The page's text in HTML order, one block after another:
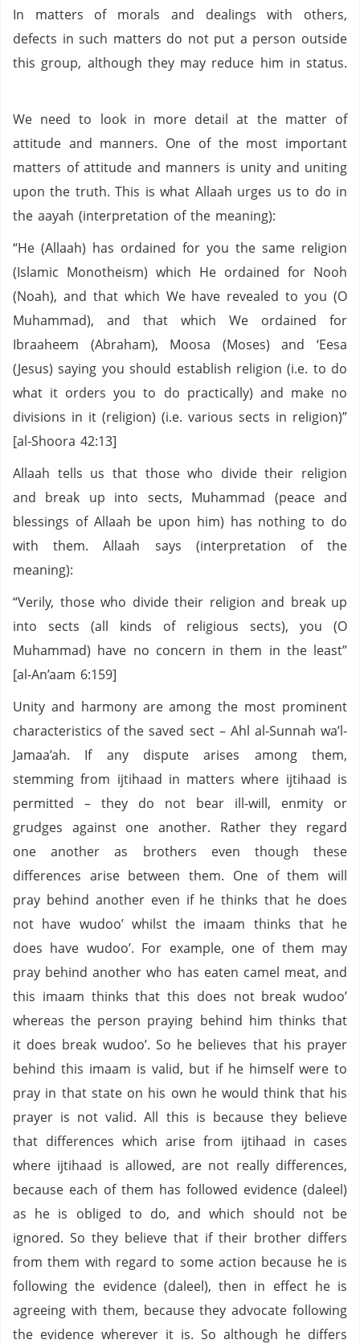
In matters of morals and dealings with others,
defects in such matters do not put a person outside
this group, although they may reduce him in status.
We need to look in more detail at the matter of
attitude and manners. One of the most important
matters of attitude and manners is unity and uniting
upon the truth. This is what Allaah urges us to do in
the aayah (interpretation of the meaning):
“He (Allaah) has ordained for you the same religion
(Islamic Monotheism) which He ordained for Nooh
(Noah), and that which We have revealed to you (O
Muhammad), and that which We ordained for
Ibraaheem (Abraham), Moosa (Moses) and ‘Eesa
(Jesus) saying you should establish religion (i.e. to do
what it orders you to do practically) and make no
divisions in it (religion) (i.e. various sects in religion)”
[al-Shoora 42:13]
Allaah tells us that those who divide their religion
and break up into sects, Muhammad (peace and
blessings of Allaah be upon him) has nothing to do
with them. Allaah says (interpretation of the
meaning):
“Verily, those who divide their religion and break up
into sects (all kinds of religious sects), you (O
Muhammad) have no concern in them in the least”
[al-An’aam 6:159]
Unity and harmony are among the most prominent
characteristics of the saved sect – Ahl al-Sunnah wa’l-
Jamaa’ah. If any dispute arises among them,
stemming from ijtihaad in matters where ijtihaad is
permitted – they do not bear ill-will, enmity or
grudges against one another. Rather they regard
one another as brothers even though these
differences arise between them. One of them will
pray behind another even if he thinks that he does
not have wudoo’ whilst the imaam thinks that he
does have wudoo’. For example, one of them may
pray behind another who has eaten camel meat, and
this imaam thinks that this does not break wudoo’
whereas the person praying behind him thinks that
it does break wudoo’. So he believes that his prayer
behind this imaam is valid, but if he himself were to
pray in that state on his own he would think that his
prayer is not valid. All this is because they believe
that differences which arise from ijtihaad in cases
where ijtihaad is allowed, are not really differences,
because each of them has followed evidence (daleel)
as he is obliged to do, and which should not be
ignored. So they believe that if their brother differs
from them with regard to some action because he is
following the evidence (daleel), then in effect he is
agreeing with them, because they advocate following
the evidence wherever it is. So although he differs